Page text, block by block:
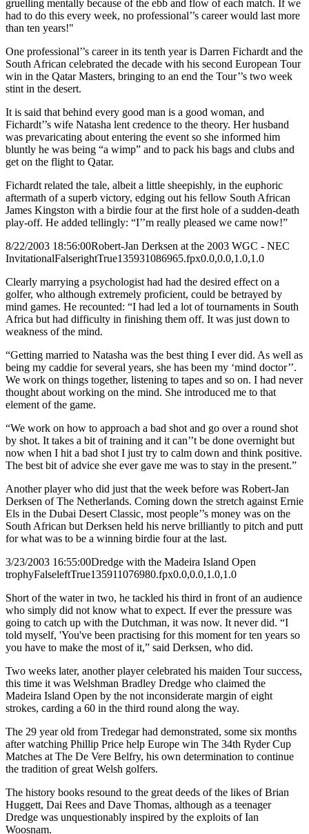
gruelling mentally because of the ebb and flow of each match. If we
had to do this every week, no professional’’s career would last more
than ten years!"
One professional’’s career in its tenth year is Darren Fichardt and the
South African celebrated the decade with his second European Tour
win in the Qatar Masters, bringing to an end the Tour’’s two week
stint in the desert.
It is said that behind every good man is a good woman, and
Fichardt’’s wife Natasha lent credence to the theory. Her husband
was prevaricating about entering the event so she informed him
bluntly he was being “a wimp” and to pack his bags and clubs and
get on the flight to Qatar.
Fichardt related the tale, albeit a little sheepishly, in the euphoric
aftermath of a superb victory, edging out his fellow South African
James Kingston with a birdie four at the first hole of a sudden-death
play-off. He added tellingly: “I’’m really pleased we came now!”
8/22/2003 18:56:00Robert-Jan Derksen at the 2003 WGC - NEC
InvitationalFalserightTrue135931086965.fpx0.0,0.0,1.0,1.0
Clearly marrying a psychologist had had the desired effect on a
golfer, who although extremely proficient, could be betrayed by
mind games. He recounted: “I had led a lot of tournaments in South
Africa but had difficulty in finishing them off. It was just down to
weakness of the mind.
“Getting married to Natasha was the best thing I ever did. As well as
being my caddie for several years, she has been my ‘mind doctor’’.
We work on things together, listening to tapes and so on. I had never
thought about working on the mind. She introduced me to that
element of the game.
“We work on how to approach a bad shot and go over a round shot
by shot. It takes a bit of training and it can’’t be done overnight but
now when I hit a bad shot I just try to calm down and think positive.
The best bit of advice she ever gave me was to stay in the present.”
Another player who did just that the week before was Robert-Jan
Derksen of The Netherlands. Coming down the stretch against Ernie
Els in the Dubai Desert Classic, most people’’s money was on the
South African but Derksen held his nerve brilliantly to pitch and putt
for what was to be a winning birdie four at the last.
3/23/2003 16:55:00Dredge with the Madeira Island Open
trophyFalseleftTrue135911076980.fpx0.0,0.0,1.0,1.0
Short of the water in two, he tackled his third in front of an audience
who simply did not know what to expect. If ever the pressure was
going to catch up with the Dutchman, it was now. It never did. “I
told myself, 'You've been practising for this moment for ten years so
you have to make the most of it,” said Derksen, who did.
Two weeks later, another player celebrated his maiden Tour success,
this time it was Welshman Bradley Dredge who claimed the
Madeira Island Open by the not inconsiderate margin of eight
strokes, carding a 60 in the third round along the way.
The 29 year old from Tredegar had demonstrated, some six months
after watching Phillip Price help Europe win The 34th Ryder Cup
Matches at The De Vere Belfry, his own determination to continue
the tradition of great Welsh golfers.
The history books resound to the great deeds of the likes of Brian
Huggett, Dai Rees and Dave Thomas, although as a teenager
Dredge was unquestionably inspired by the exploits of Ian
Woosnam.